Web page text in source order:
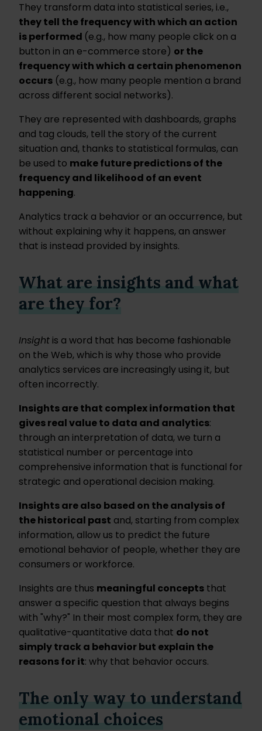
They transform data into statistical series, i.e.,
they tell the frequency with which an action
is performed (e.g., how many people click on a
button in an e-commerce store) or the
frequency with which a certain phenomenon
occurs (e.g., how many people mention a brand
across different social networks).
They are represented with dashboards, graphs
and tag clouds, tell the story of the current
situation and, thanks to statistical formulas, can
be used to make future predictions of the
frequency and likelihood of an event
happening.
Analytics track a behavior or an occurrence, but
without explaining why it happens, an answer
that is instead provided by insights.
What are insights and what
are they for?
Insight is a word that has become fashionable
on the Web, which is why those who provide
analytics services are increasingly using it, but
often incorrectly.
Insights are that complex information that
gives real value to data and analytics:
through an interpretation of data, we turn a
statistical number or percentage into
comprehensive information that is functional for
strategic and operational decision making.
Insights are also based on the analysis of
the historical past and, starting from complex
information, allow us to predict the future
emotional behavior of people, whether they are
consumers or workforce.
Insights are thus meaningful concepts that
answer a specific question that always begins
with "why?" In their most complex form, they are
qualitative-quantitative data that do not
simply track a behavior but explain the
reasons for it: why that behavior occurs.
The only way to understand
emotional choices